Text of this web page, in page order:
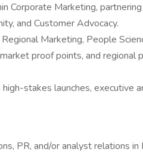
Corporate Marketing,
and Customer Advocacy.
Marketing, People
proof points, and regional
stakes launches, executive
PR, and/or analyst relations in